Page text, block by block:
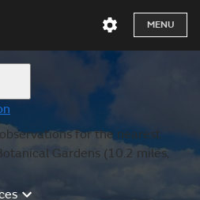
MENU
for the nearest
Gardens (10.2 miles,